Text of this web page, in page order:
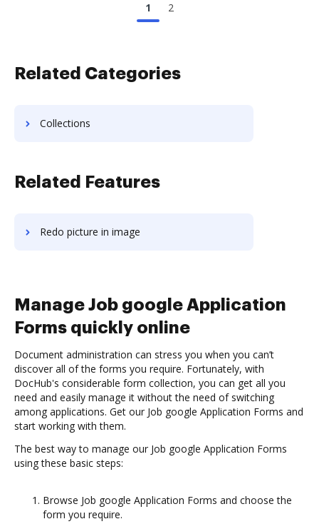
1 2
Related Categories
Collections
Related Features
Redo picture in image
Manage Job google Application
Forms quickly online
Document administration can stress you when you can’t
discover all of the forms you require. Fortunately, with
DocHub's considerable form collection, you can get all you
need and easily manage it without the need of switching
among applications. Get our Job google Application Forms and
start working with them.
The best way to manage our Job google Application Forms
using these basic steps:
Browse Job google Application Forms and choose the
form you require.